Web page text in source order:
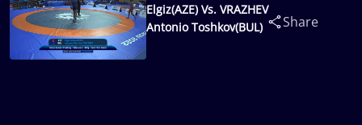
Elgiz(AZE) Vs. VRAZHEV
Antonio Toshkov(BUL)
Share